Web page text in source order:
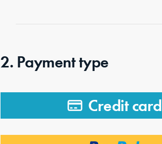
2. Payment type
Credit card